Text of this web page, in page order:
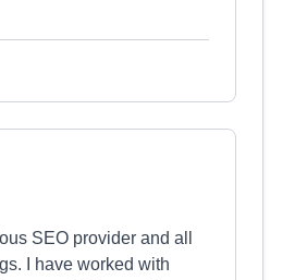
SEO provider and all
I have worked with